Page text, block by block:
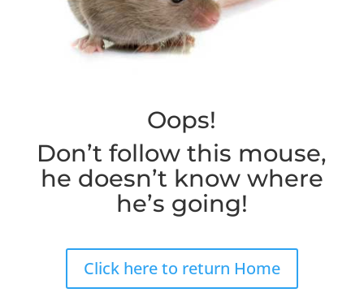
Oops!
Don’t follow this mouse,
he doesn’t know where
he’s going!
Click here to return Home